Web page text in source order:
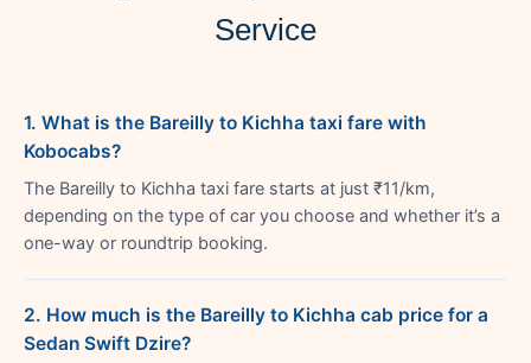
Service
1. What is the Bareilly to Kichha taxi fare with
Kobocabs?
The Bareilly to Kichha taxi fare starts at just ₹11/km,
depending on the type of car you choose and whether it’s a
one-way or roundtrip booking.
2. How much is the Bareilly to Kichha cab price for a
Sedan Swift Dzire?